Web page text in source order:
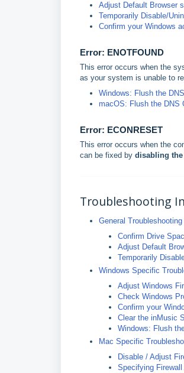
Adjust Default Browser
Temporarily Disable/
Confirm your Windows
Error: ENOTFOUND
This error occurs when the
as your system is unable to
Windows: Flush the
macOS: Flush the DNS
Error: ECONRESET
This error occurs when the
can be fixed by disabling
Troubleshooting
General Troubleshooting
Confirm Drive
Adjust Default
Temporarily
Windows Specific
Adjust Windows
Check Windows
Confirm your
Clear the inMusic
Windows: Flush
Mac Specific
Disable / Adjust
Specifying